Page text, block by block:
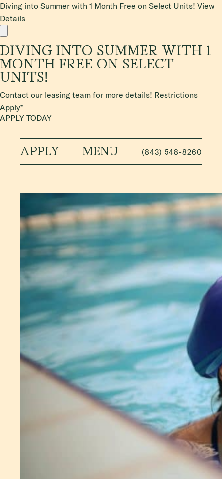
Diving into Summer with 1 Month Free on Select Units! View
Details
DIVING INTO SUMMER WITH 1
MONTH FREE ON SELECT
UNITS!
Contact our leasing team for more details! Restrictions
Apply*
APPLY TODAY
APPLY MENU (843) 548-8260